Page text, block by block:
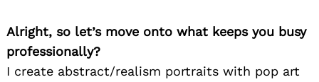
Alright, so let’s move onto what keeps you busy
professionally?
I create abstract/realism portraits with pop art